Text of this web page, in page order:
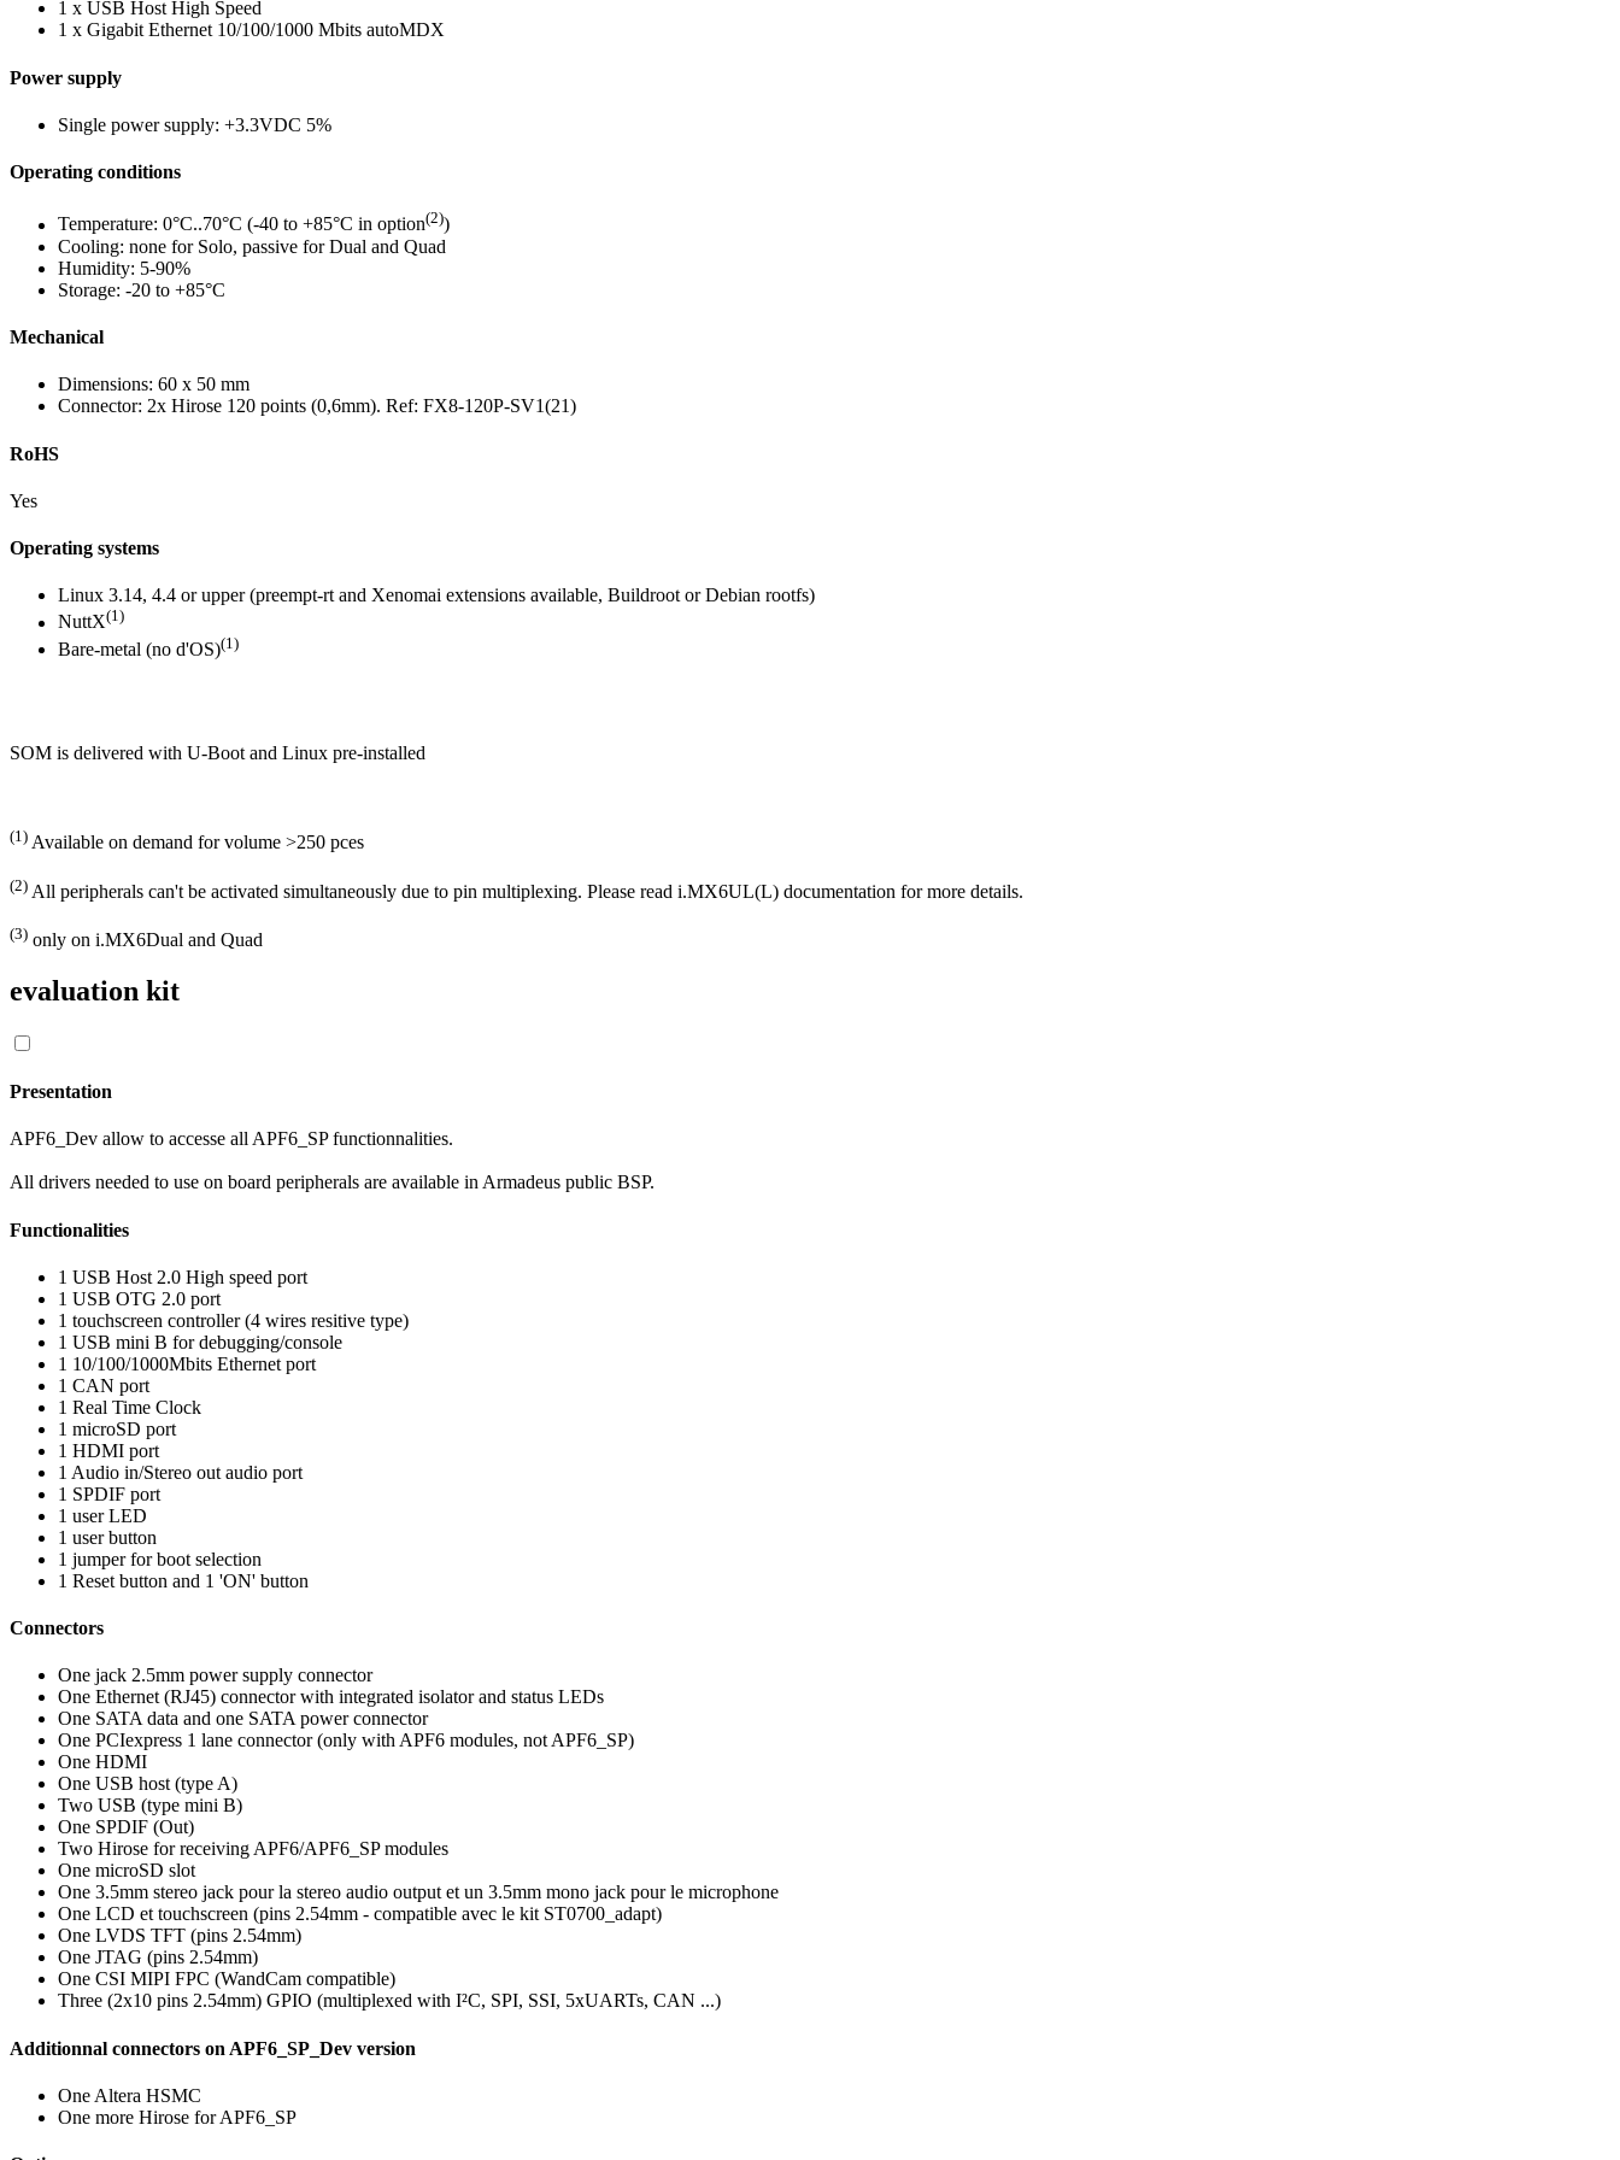
1 x USB Host High Speed
1 x Gigabit Ethernet 10/100/1000 Mbits autoMDX
Power supply
Single power supply: +3.3VDC 5%
Operating conditions
Temperature: 0°C..70°C (-40 to +85°C in option(2))
Cooling: none for Solo, passive for Dual and Quad
Humidity: 5-90%
Storage: -20 to +85°C
Mechanical
Dimensions: 60 x 50 mm
Connector: 2x Hirose 120 points (0,6mm). Ref: FX8-120P-SV1(21)
RoHS
Yes
Operating systems
Linux 3.14, 4.4 or upper (preempt-rt and Xenomai extensions available, Buildroot or Debian rootfs)
NuttX(1)
Bare-metal (no d'OS)(1)
SOM is delivered with U-Boot and Linux pre-installed
(1) Available on demand for volume >250 pces
(2) All peripherals can't be activated simultaneously due to pin multiplexing. Please read i.MX6UL(L) documentation for more details.
(3) only on i.MX6Dual and Quad
evaluation kit
Presentation
APF6_Dev allow to accesse all APF6_SP functionnalities.
All drivers needed to use on board peripherals are available in Armadeus public BSP.
Functionalities
1 USB Host 2.0 High speed port
1 USB OTG 2.0 port
1 touchscreen controller (4 wires resitive type)
1 USB mini B for debugging/console
1 10/100/1000Mbits Ethernet port
1 CAN port
1 Real Time Clock
1 microSD port
1 HDMI port
1 Audio in/Stereo out audio port
1 SPDIF port
1 user LED
1 user button
1 jumper for boot selection
1 Reset button and 1 'ON' button
Connectors
One jack 2.5mm power supply connector
One Ethernet (RJ45) connector with integrated isolator and status LEDs
One SATA data and one SATA power connector
One PCIexpress 1 lane connector (only with APF6 modules, not APF6_SP)
One HDMI
One USB host (type A)
Two USB (type mini B)
One SPDIF (Out)
Two Hirose for receiving APF6/APF6_SP modules
One microSD slot
One 3.5mm stereo jack pour la stereo audio output et un 3.5mm mono jack pour le microphone
One LCD et touchscreen (pins 2.54mm - compatible avec le kit ST0700_adapt)
One LVDS TFT (pins 2.54mm)
One JTAG (pins 2.54mm)
One CSI MIPI FPC (WandCam compatible)
Three (2x10 pins 2.54mm) GPIO (multiplexed with I²C, SPI, SSI, 5xUARTs, CAN ...)
Additionnal connectors on APF6_SP_Dev version
One Altera HSMC
One more Hirose for APF6_SP